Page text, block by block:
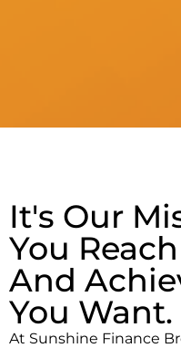
It's Our
You
And
You Want.
At Sunshine Finance